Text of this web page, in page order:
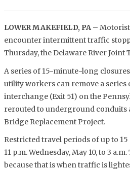
LOWER MAKEFIELD, PA –
encounter intermittent traffic
Thursday, the Delaware River
A series of 15-minute-long
utility workers can remove a series
interchange (Exit 51) on the
rerouted to underground conduits
Bridge Replacement Project.
Restricted travel periods of up to
11 p.m. Wednesday, May 10, to 3
because that is when traffic is